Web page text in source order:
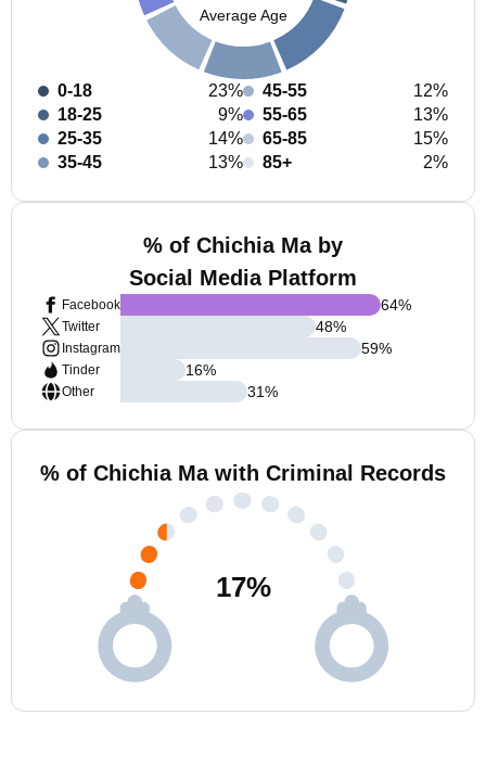
Average Age
0-18
23%
18-25
9%
25-35
14%
35-45
13%
45-55
12%
55-65
13%
65-85
15%
85+
2%
% of Chichia Ma by
Social Media Platform
Facebook
Twitter
Instagram
Tinder
Other
64%
48%
59%
16%
31%
% of Chichia Ma with Criminal Records
17%